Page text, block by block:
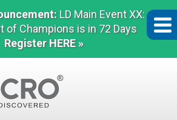
LD Main Event XX:
of Champions is in 72 Days
Register HERE »